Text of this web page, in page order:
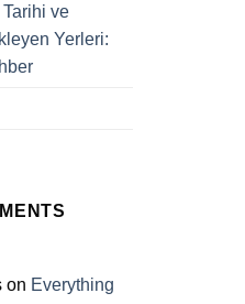
Tarihi ve
Yerleri:
on Everything